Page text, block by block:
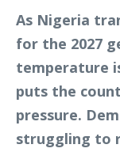
As Nigeria
for the 2027
temperature
puts the
pressure.
struggling to